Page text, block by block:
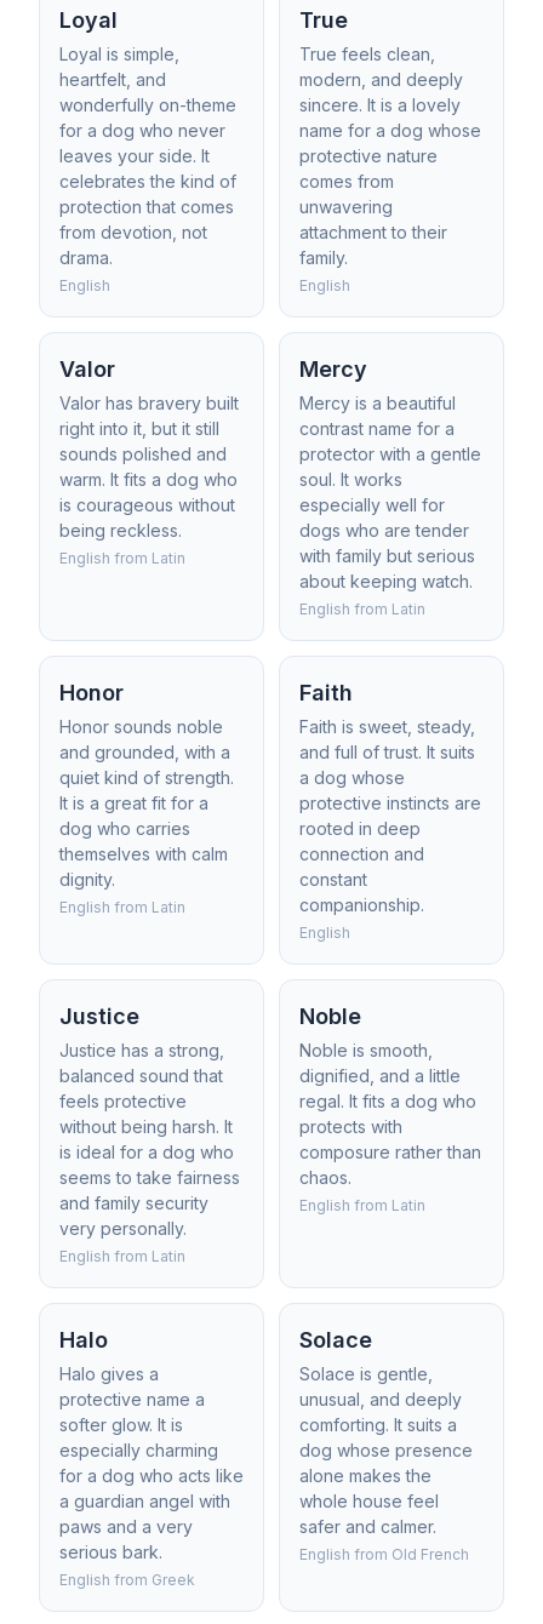
Loyal
Loyal is simple,
heartfelt, and
wonderfully on-theme
for a dog who never
leaves your side. It
celebrates the kind of
protection that comes
from devotion, not
drama.
English
True
True feels clean,
modern, and deeply
sincere. It is a lovely
name for a dog whose
protective nature
comes from
unwavering
attachment to their
family.
English
Valor
Valor has bravery built
right into it, but it still
sounds polished and
warm. It fits a dog who
is courageous without
being reckless.
English from Latin
Mercy
Mercy is a beautiful
contrast name for a
protector with a gentle
soul. It works
especially well for
dogs who are tender
with family but serious
about keeping watch.
English from Latin
Honor
Honor sounds noble
and grounded, with a
quiet kind of strength.
It is a great fit for a
dog who carries
themselves with calm
dignity.
English from Latin
Faith
Faith is sweet, steady,
and full of trust. It suits
a dog whose
protective instincts are
rooted in deep
connection and
constant
companionship.
English
Justice
Justice has a strong,
balanced sound that
feels protective
without being harsh. It
is ideal for a dog who
seems to take fairness
and family security
very personally.
English from Latin
Noble
Noble is smooth,
dignified, and a little
regal. It fits a dog who
protects with
composure rather than
chaos.
English from Latin
Halo
Halo gives a
protective name a
softer glow. It is
especially charming
for a dog who acts like
a guardian angel with
paws and a very
serious bark.
English from Greek
Solace
Solace is gentle,
unusual, and deeply
comforting. It suits a
dog whose presence
alone makes the
whole house feel
safer and calmer.
English from Old French